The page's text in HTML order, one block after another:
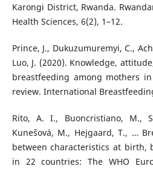
Karongi District, Rwanda.
Health Sciences, 6(2), 1–12.
Prince, J., Dukuzumuremyi, C.,
Luo, J. (2020). Knowledge,
breastfeeding among mothers
review. International
Rito, A. I., Buoncristiano, M.,
Kunešová, M., Hejgaard, T., …
between characteristics at birth,
in 22 countries: The WHO